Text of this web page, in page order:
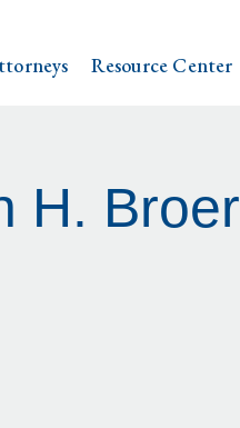
Resource Center
H. Broer